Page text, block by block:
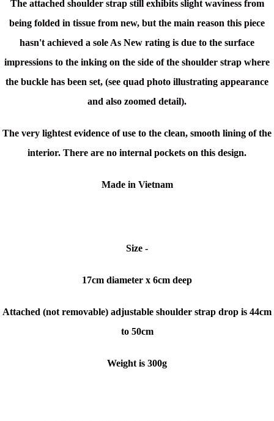
The attached shoulder strap still exhibits slight waviness from
being folded in tissue from new, but the main reason this piece
hasn't achieved a sole As New rating is due to the surface
impressions to the inking on the side of the shoulder strap where
the buckle has been set, (see quad photo illustrating appearance
and also zoomed detail).
The very lightest evidence of use to the clean, smooth lining of the
interior. There are no internal pockets on this design.
Made in Vietnam
Size -
17cm diameter x 6cm deep
Attached (not removable) adjustable shoulder strap drop is 44cm
to 50cm
Weight is 300g